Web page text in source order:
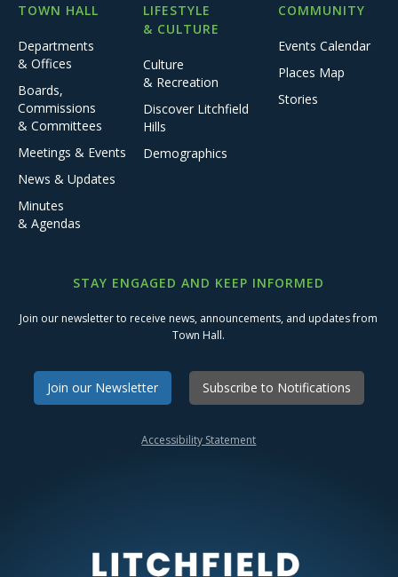
TOWN HALL
Departments
& Offices
Boards,
Commissions
& Committees
Meetings & Events
News & Updates
Minutes
& Agendas
LIFESTYLE
& CULTURE
Culture
& Recreation
Discover Litchfield
Hills
Demographics
COMMUNITY
Events Calendar
Places Map
Stories
STAY ENGAGED AND KEEP INFORMED
Join our newsletter to receive news, announcements, and updates from
Town Hall.
Join our Newsletter Subscribe to Notifications
Accessibility Statement